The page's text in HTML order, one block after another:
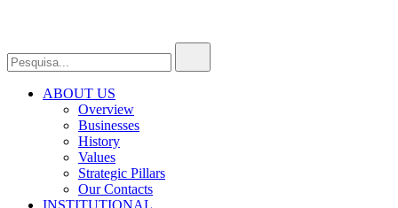
ABOUT US
Overview
Businesses
History
Values
Strategic Pillars
Our Contacts
INSTITUTIONAL